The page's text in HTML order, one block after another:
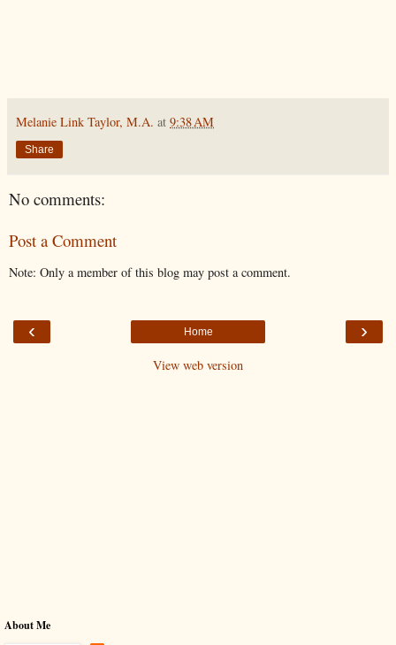
Melanie Link Taylor, M.A. at 9:38 AM
Share
No comments:
Post a Comment
Note: Only a member of this blog may post a comment.
‹ ›
Home
View web version
About Me